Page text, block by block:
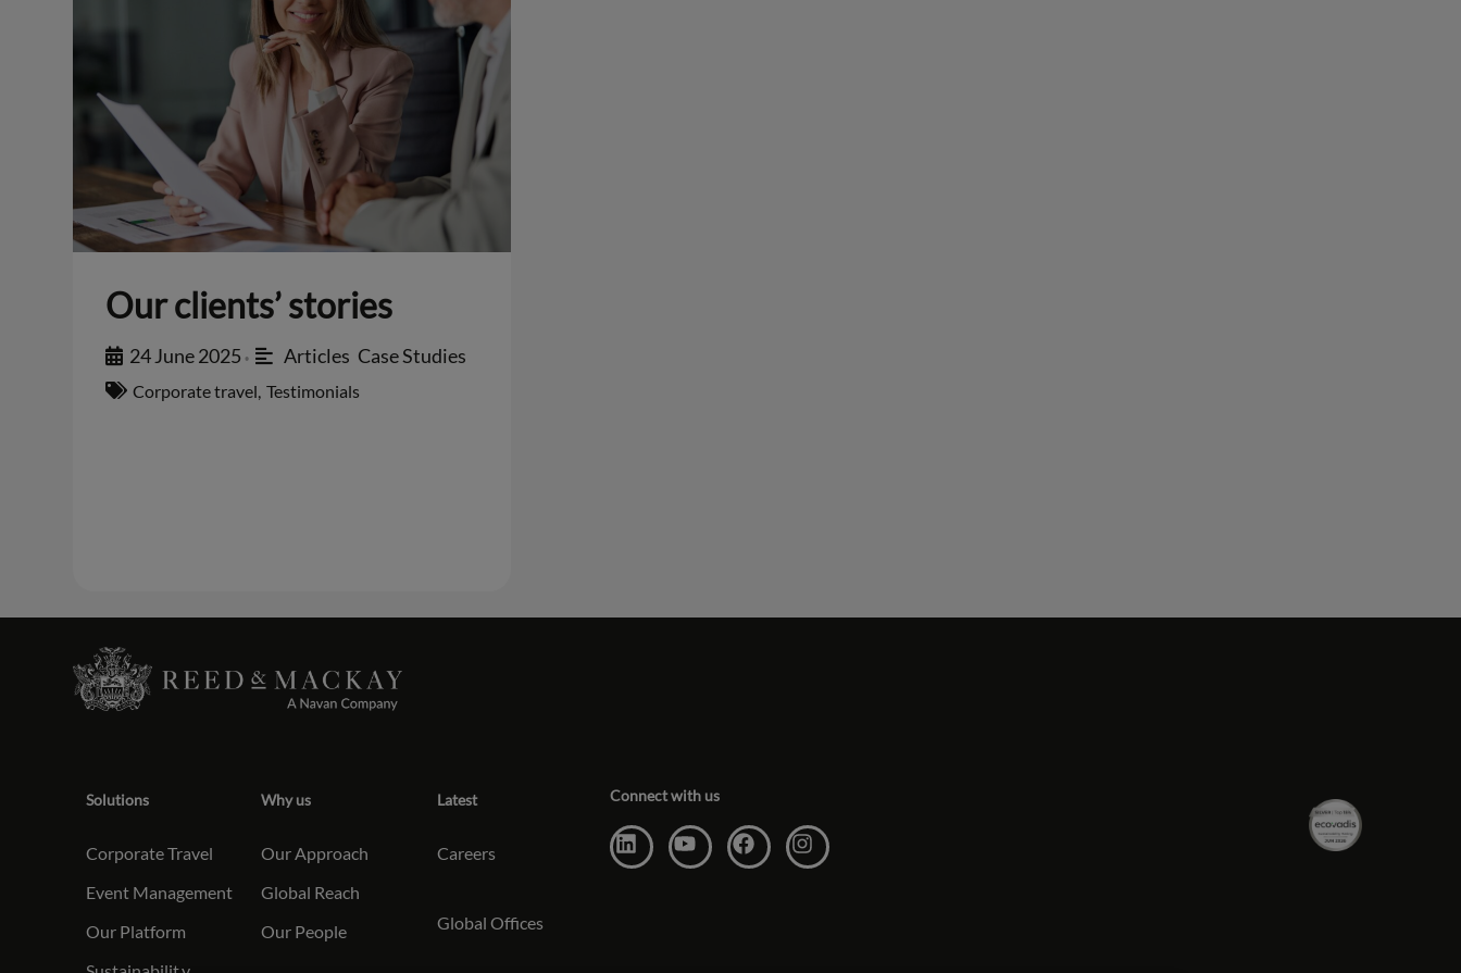
Our clients’ stories
24 June 2025 • Articles Case Studies
Corporate travel, Testimonials
Solutions
Corporate Travel
Event Management
Our Platform
Why us
Our Approach
Global Reach
Our People
Latest
Careers
Global Offices
Connect with us